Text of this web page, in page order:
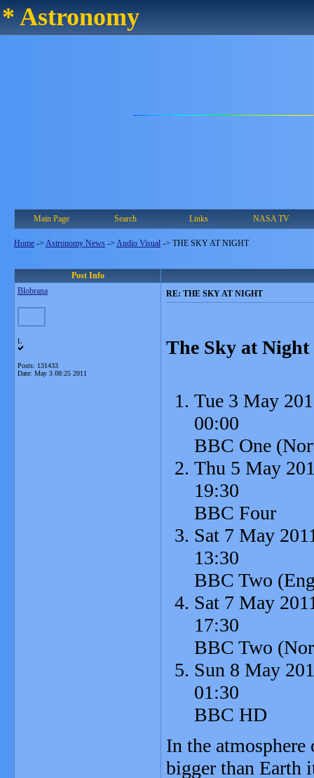
* Astronomy
Main Page Search Links NASA TV
Home -> Astronomy News -> Audio Visual -> THE SKY AT NIGHT
Post Info
Blobrana
L
Posts: 131433
Date: May 3 08:25 2011
RE: THE SKY AT NIGHT
The Sky at Night
Tue 3 May
00:00
BBC One
Thu 5 May
19:30
BBC Four
Sat 7 May
13:30
BBC Two
Sat 7 May
17:30
BBC Two
Sun 8 May
01:30
BBC HD
In the
bigger than Earth